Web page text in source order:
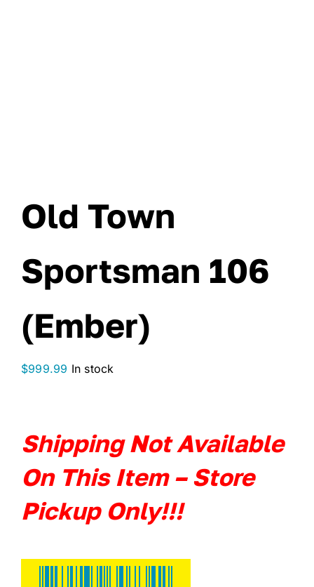
Old Town
Sportsman 106
(Ember)
$999.99 In stock
ShippingNot Available
On This Item – Store
Pickup Only!!!